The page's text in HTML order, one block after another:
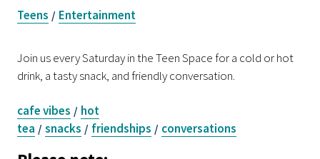
Teens / Entertainment
Join us every Saturday in the Teen Space for a cold or hot
drink, a tasty snack, and friendly conversation.
cafe vibes / hot
tea / snacks / friendships / conversations